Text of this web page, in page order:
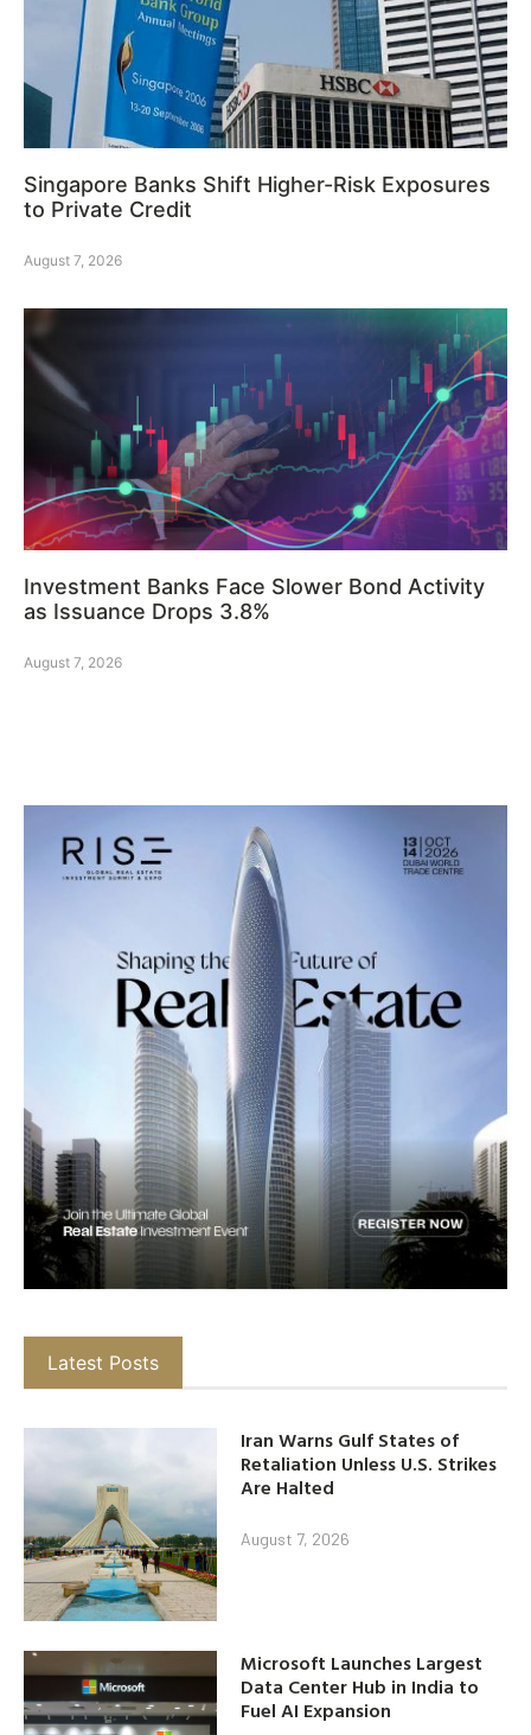
Singapore Banks Shift Higher-Risk Exposures
to Private Credit
August 7, 2026
Investment Banks Face Slower Bond Activity
as Issuance Drops 3.8%
August 7, 2026
Latest Posts
Iran Warns Gulf States of
Retaliation Unless U.S. Strikes
Are Halted
August 7, 2026
Microsoft Launches Largest
Data Center Hub in India to
Fuel AI Expansion